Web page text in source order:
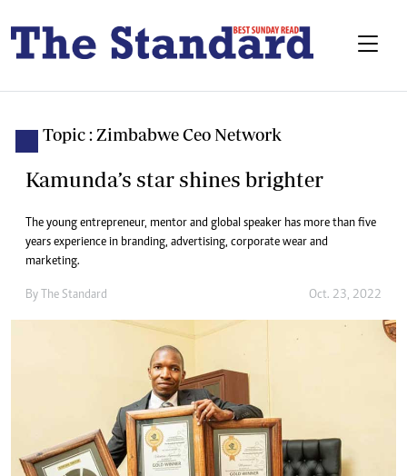
Topic : Zimbabwe Ceo Network
Kamunda’s star shines brighter
The young entrepreneur, mentor and global speaker has more than five
years experience in branding, advertising, corporate wear and
marketing.
By The Standard Oct. 23, 2022